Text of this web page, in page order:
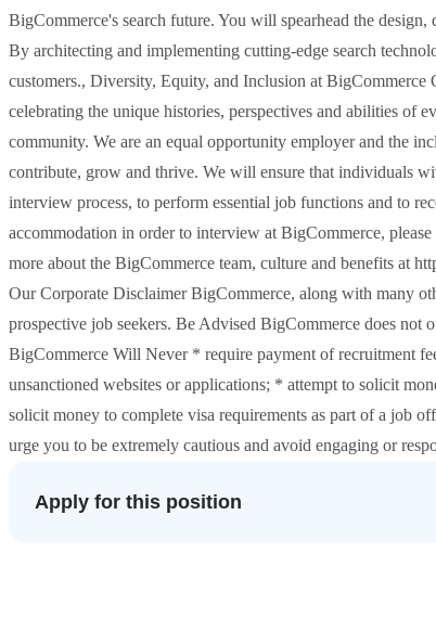
BigCommerce's search future. You will spearhead the
By architecting and implementing cutting-edge search
customers., Diversity, Equity, and Inclusion at
celebrating the unique histories, perspectives and abilities of
community. We are an equal opportunity employer and the
contribute, grow and thrive. We will ensure that individuals
interview process, to perform essential job functions and to
accommodation in order to interview at BigCommerce,
more about the BigCommerce team, culture and benefits at
Our Corporate Disclaimer BigCommerce, along with many
prospective job seekers. Be Advised BigCommerce does
BigCommerce Will Never * require payment of recruitment
unsanctioned websites or applications; * attempt to solicit
solicit money to complete visa requirements as part of a job
urge you to be extremely cautious and avoid engaging or
Apply for this position